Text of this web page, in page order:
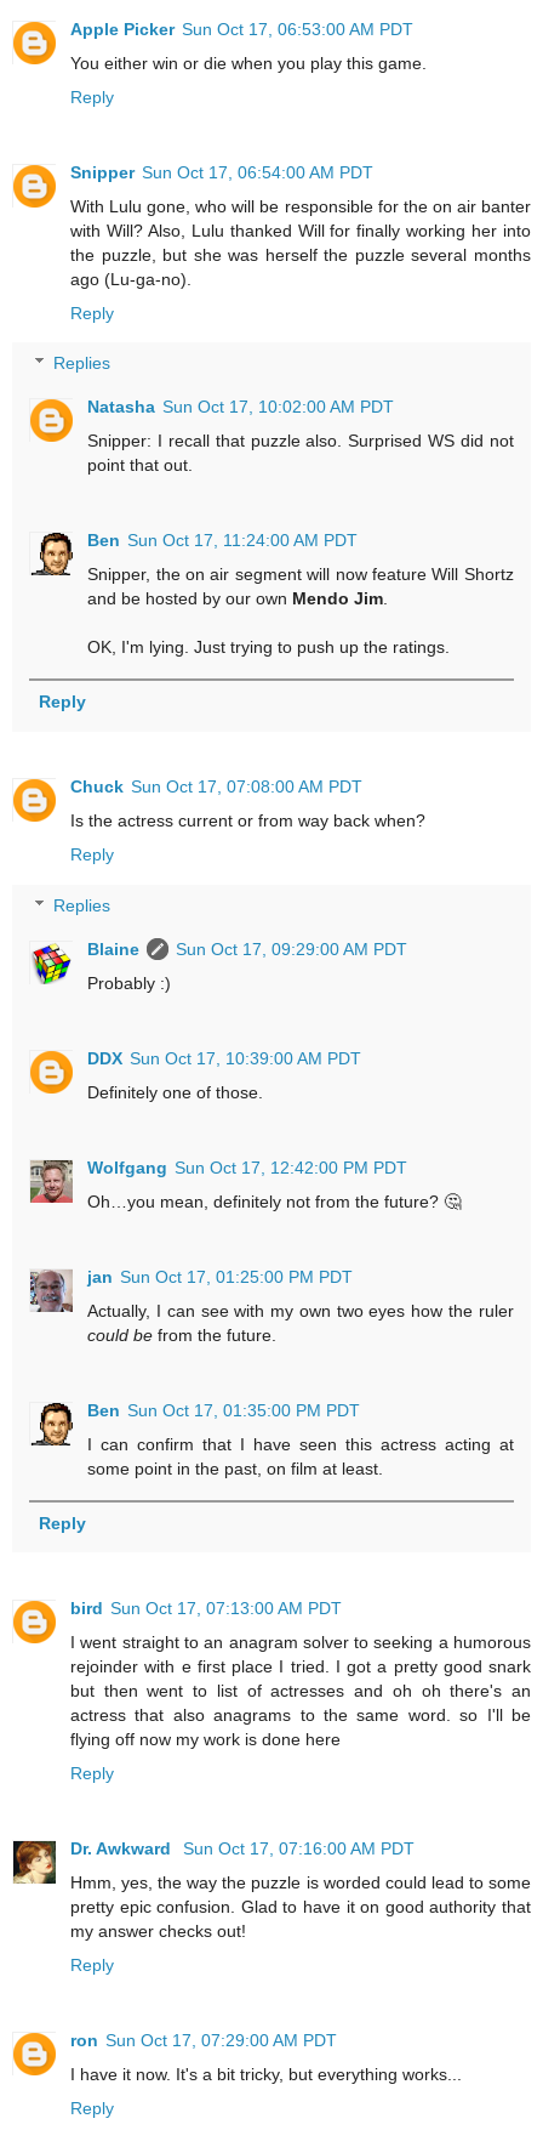
Apple Picker Sun Oct 17, 06:53:00 AM PDT
You either win or die when you play this game.
Reply
Snipper Sun Oct 17, 06:54:00 AM PDT
With Lulu gone, who will be responsible for the on air banter
with Will? Also, Lulu thanked Will for finally working her into
the puzzle, but she was herself the puzzle several months
ago (Lu-ga-no).
Reply
Replies
Natasha Sun Oct 17, 10:02:00 AM PDT
Snipper: I recall that puzzle also. Surprised WS did not
point that out.
Ben Sun Oct 17, 11:24:00 AM PDT
Snipper, the on air segment will now feature Will Shortz
and be hosted by our own Mendo Jim.
OK, I'm lying. Just trying to push up the ratings.
Reply
Chuck Sun Oct 17, 07:08:00 AM PDT
Is the actress current or from way back when?
Reply
Replies
Blaine
Sun Oct 17, 09:29:00 AM PDT
Probably :)
DDX Sun Oct 17, 10:39:00 AM PDT
Definitely one of those.
Wolfgang Sun Oct 17, 12:42:00 PM PDT
Oh…you mean, definitely not from the future? 🤔
jan Sun Oct 17, 01:25:00 PM PDT
Actually, I can see with my own two eyes how the ruler
could be from the future.
Ben Sun Oct 17, 01:35:00 PM PDT
I can confirm that I have seen this actress acting at
some point in the past, on film at least.
Reply
bird Sun Oct 17, 07:13:00 AM PDT
I went straight to an anagram solver to seeking a humorous
rejoinder with e first place I tried. I got a pretty good snark
but then went to list of actresses and oh oh there's an
actress that also anagrams to the same word. so I'll be
flying off now my work is done here
Reply
Dr. Awkward
Sun Oct 17, 07:16:00 AM PDT
Hmm, yes, the way the puzzle is worded could lead to some
pretty epic confusion. Glad to have it on good authority that
my answer checks out!
Reply
ron Sun Oct 17, 07:29:00 AM PDT
I have it now. It's a bit tricky, but everything works...
Reply